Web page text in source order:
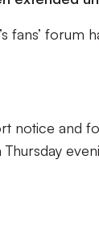
fans’
notice and